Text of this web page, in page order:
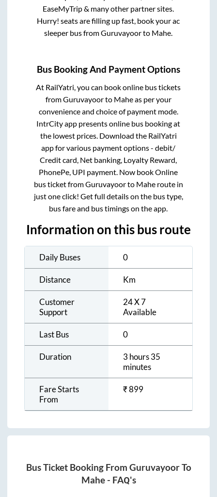
EaseMyTrip & many other partner sites.
Hurry! seats are filling up fast, book your ac
sleeper bus fromGuruvayoorto Mahe.
Bus Booking And Payment Options
At RailYatri, you can book online bus tickets
fromGuruvayoorto Maheas per your
convenience and choice of payment mode.
IntrCity app presents online bus booking at
the lowest prices. Download the RailYatri
app for various payment options - debit/
Credit card, Net banking, Loyalty Reward,
PhonePe, UPI payment. Now book Online
bus ticket fromGuruvayoorto Maheroute in
just one click! Get full details on the bus type,
bus fare and bus timings on the app.
Information on this bus route
Daily Buses 0
Distance Km
Customer
Support
24 X 7
Available
Last Bus 0
Duration
3 hours 35
minutes
Fare Starts
From
₹899
Bus Ticket Booking From GuruvayoorTo
Mahe- FAQ's